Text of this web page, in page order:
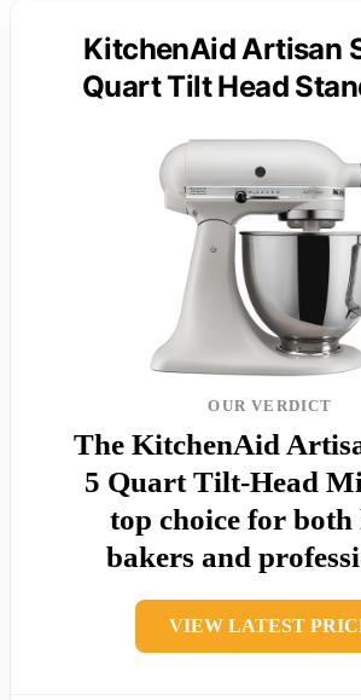
KitchenAid Artisan
Quart Tilt Head
OUR VERDICT
The KitchenAid
5 Quart Tilt-Head
top choice for both
bakers and
VIEW LATEST